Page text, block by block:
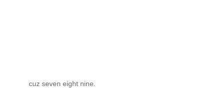
cuz seven eight nine.